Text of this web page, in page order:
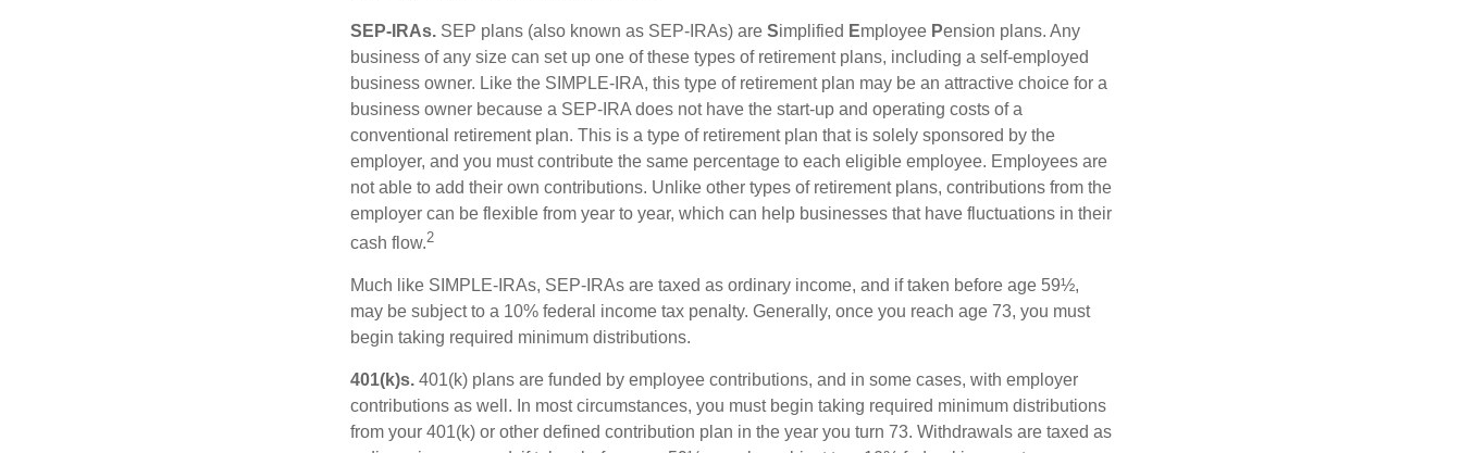
SEP-IRAs. SEP plans (also known as SEP-IRAs) are Simplified Employee Pension plans. Any
business of any size can set up one of these types of retirement plans, including a self-employed
business owner. Like the SIMPLE-IRA, this type of retirement plan may be an attractive choice for a
business owner because a SEP-IRA does not have the start-up and operating costs of a
conventional retirement plan. This is a type of retirement plan that is solely sponsored by the
employer, and you must contribute the same percentage to each eligible employee. Employees are
not able to add their own contributions. Unlike other types of retirement plans, contributions from the
employer can be flexible from year to year, which can help businesses that have fluctuations in their
cash flow.2
Much like SIMPLE-IRAs, SEP-IRAs are taxed as ordinary income, and if taken before age 59½,
may be subject to a 10% federal income tax penalty. Generally, once you reach age 73, you must
begin taking required minimum distributions.
401(k)s. 401(k) plans are funded by employee contributions, and in some cases, with employer
contributions as well. In most circumstances, you must begin taking required minimum distributions
from your 401(k) or other defined contribution plan in the year you turn 73. Withdrawals are taxed as